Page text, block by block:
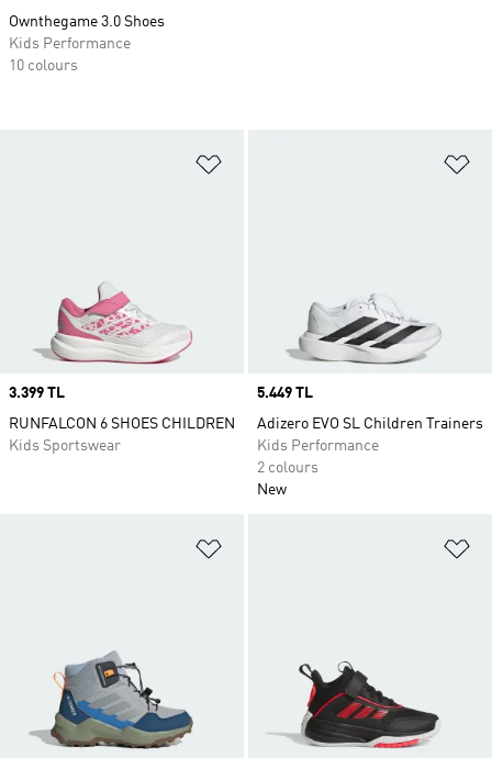
Price
3.399 TL
RUNFALCON 6 SHOES CHILDREN
Kids Sportswear
Price
5.449 TL
Adizero EVO SL Children Trainers
Kids Performance
2 colours
New
Ownthegame 3.0 Shoes
Kids Performance
10 colours